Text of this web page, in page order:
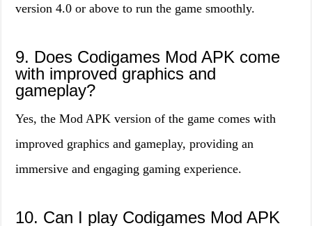
version 4.0 or above to run the game smoothly.
9. Does Codigames Mod APK come
with improved graphics and
gameplay?
Yes, the Mod APK version of the game comes with
improved graphics and gameplay, providing an
immersive and engaging gaming experience.
10. Can I play Codigames Mod APK